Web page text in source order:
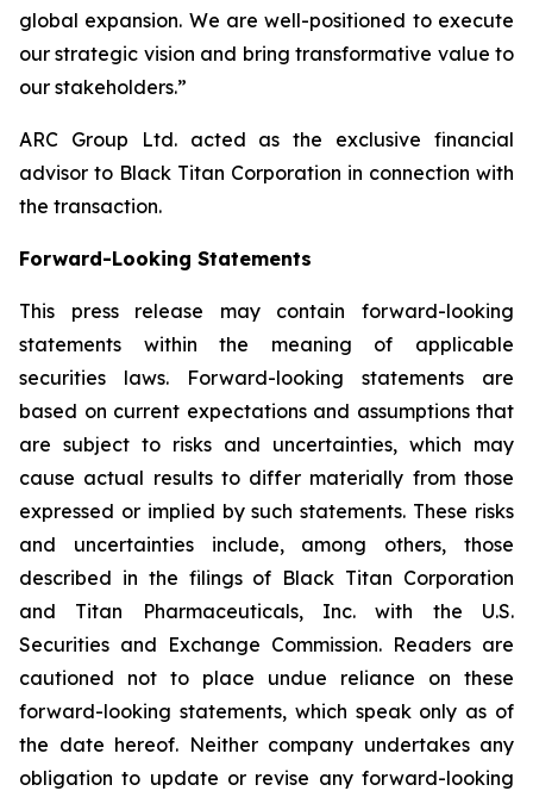
global expansion. We are well-positioned to execute
our strategic vision and bring transformative value to
our stakeholders.”
ARC Group Ltd. acted as the exclusive financial
advisor to Black Titan Corporation in connection with
the transaction.
Forward-Looking Statements
This press release may contain forward-looking
statements within the meaning of applicable
securities laws. Forward-looking statements are
based on current expectations and assumptions that
are subject to risks and uncertainties, which may
cause actual results to differ materially from those
expressed or implied by such statements. These risks
and uncertainties include, among others, those
described in the filings of Black Titan Corporation
and Titan Pharmaceuticals, Inc. with the U.S.
Securities and Exchange Commission. Readers are
cautioned not to place undue reliance on these
forward-looking statements, which speak only as of
the date hereof. Neither company undertakes any
obligation to update or revise any forward-looking